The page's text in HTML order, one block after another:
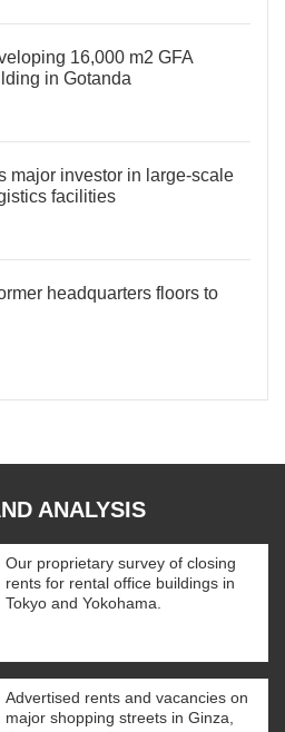
16,000 m2 GFA
in Gotanda
major investor in large-scale
facilities
headquarters floors to
ANALYSIS
Our proprietary survey of closing
rents for rental office buildings in
Tokyo and Yokohama.
Advertised rents and vacancies on
major shopping streets in Ginza,